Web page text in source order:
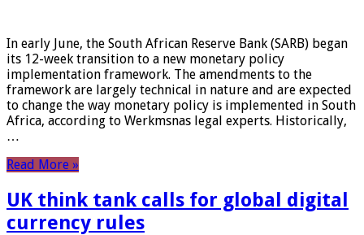
In early June, the South African Reserve Bank (SARB) began
its 12-week transition to a new monetary policy
implementation framework. The amendments to the
framework are largely technical in nature and are expected
to change the way monetary policy is implemented in South
Africa, according to Werkmsnas legal experts. Historically,
…
Read More »
UK think tank calls for global digital
currency rules